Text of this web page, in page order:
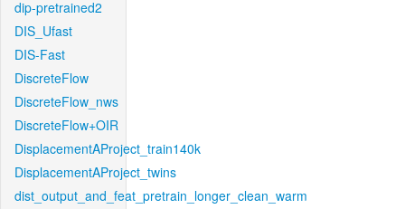
dip-pretrained2
DIS_Ufast
DIS-Fast
DiscreteFlow
DiscreteFlow_nws
DiscreteFlow+OIR
DisplacementAProject_train140k
DisplacementAProject_twins
dist_output_and_feat_pretrain_longer_clean_warm